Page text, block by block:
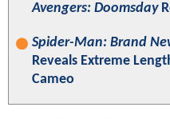
Avengers: Doomsday
Spider-Man: Brand
Reveals Extreme
Cameo